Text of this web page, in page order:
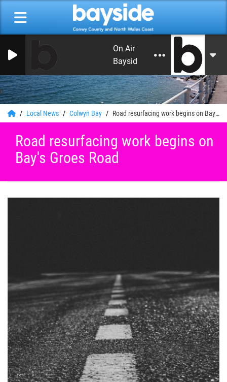
0
On Air Now: Monday Beat with
Bayside Radio
Local News Colwyn Bay Road resurfacing work begins on Bay's Groes Road
Road resurfacing work begins on
Bay's Groes Road